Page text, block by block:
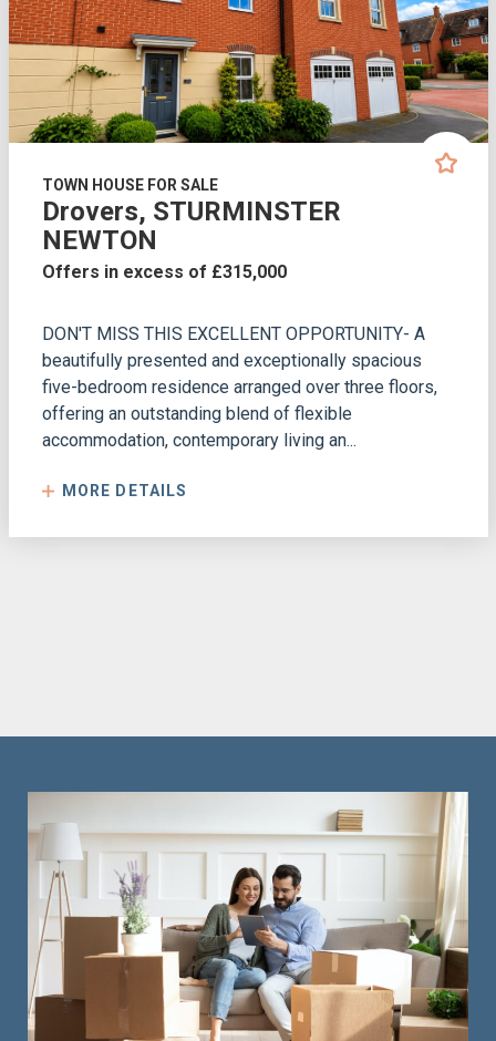
TOWN HOUSE FOR SALE
Drovers, STURMINSTER
NEWTON
Offers in excess of £315,000
DON'T MISS THIS EXCELLENT OPPORTUNITY- A
beautifully presented and exceptionally spacious
five-bedroom residence arranged over three floors,
offering an outstanding blend of flexible
accommodation, contemporary living an...
MORE DETAILS